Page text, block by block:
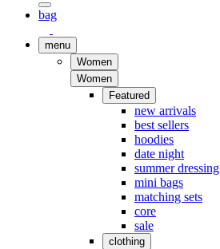
bag
menu
Women
Women
Featured
new arrivals
best sellers
hoodies
date night
summer dressing
mini bags
matching sets
core
sale
clothing